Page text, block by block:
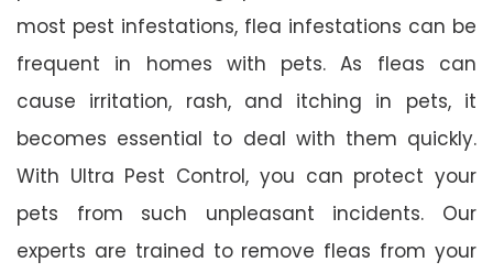
most pest infestations, flea infestations can be
frequent in homes with pets. As fleas can
cause irritation, rash, and itching in pets, it
becomes essential to deal with them quickly.
With Ultra Pest Control, you can protect your
pets from such unpleasant incidents. Our
experts are trained to remove fleas from your